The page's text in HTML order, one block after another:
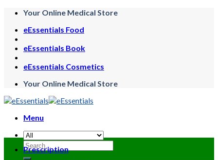
Skip
content
Your Online Medical Store
eEssentials Food
eEssentials Book
eEssentials Cosmetics
Your Online Medical Store
Menu
Search
for:
Prescription